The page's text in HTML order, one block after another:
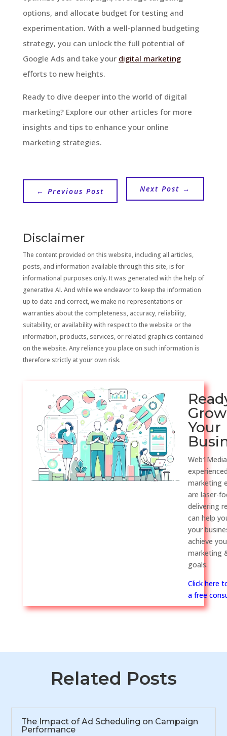
options, and allocate budget for testing and
experimentation. With a well-planned budgeting
strategy, you can unlock the full potential of
Google Ads and take your digital marketing
efforts to new heights.
Ready to dive deeper into the world of digital
marketing? Explore our other articles for more
insights and tips to enhance your online
marketing strategies.
← Previous Post Next Post →
Disclaimer
The content provided on this website, including all articles,
posts, and information available through this site, is for
informational purposes only. It was generated with the help of
generative AI. And while we endeavor to keep the information
up to date and correct, we make no representations or
warranties about the completeness, accuracy, reliability,
suitability, or availability with respect to the website or the
information, products, services, or related graphics contained
on the website. Any reliance you place on such information is
therefore strictly at your own risk.
Grow
Your
marketing
are laser-
delivering
can help
your
achieve
marketing
goals.
Click here
a free
Related Posts
The Impact of Ad Scheduling on Campaign
Performance